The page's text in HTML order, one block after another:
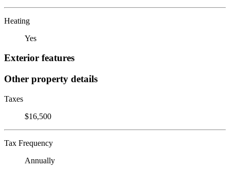
Heating
Yes
Exterior features
Other property details
Taxes
$16,500
Tax Frequency
Annually